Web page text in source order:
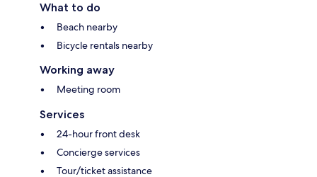
What to do
Beach nearby
Bicycle rentals nearby
Working away
Meeting room
Services
24-hour front desk
Concierge services
Tour/ticket assistance